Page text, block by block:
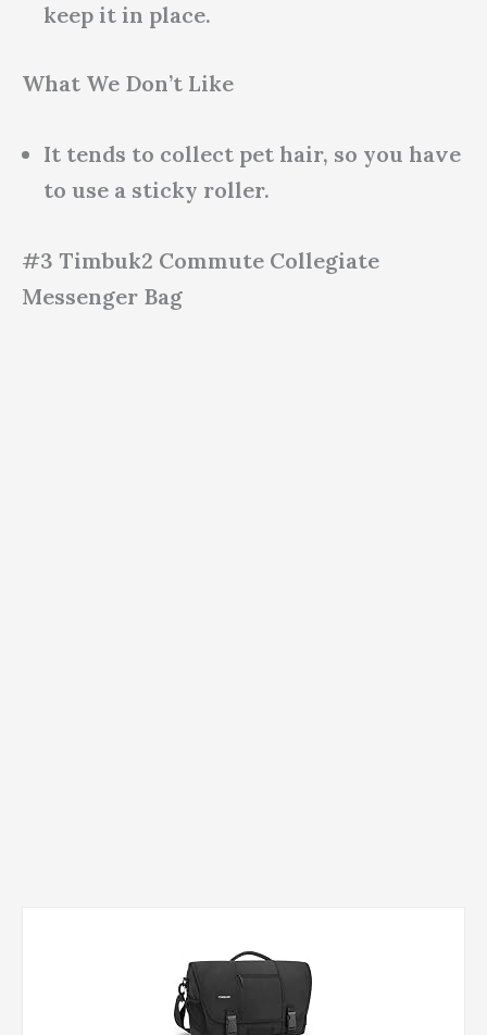
keep it in place.
What We Don’t Like
It tends to collect pet hair, so you have
to use a sticky roller.
#3 Timbuk2 Commute Collegiate
Messenger Bag